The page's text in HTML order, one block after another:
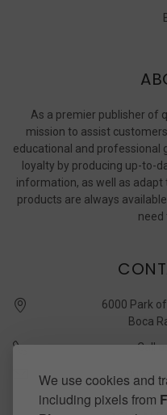
We use cookies and
including pixels from
As a premier publisher of
mission to assist
educational and professional
loyalty by producing up-to-
information, as well as
products are always
need
6000 Park
Boca
Call